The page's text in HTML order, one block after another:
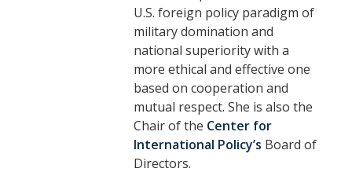
U.S. foreign policy paradigm of
military domination and
national superiority with a
more ethical and effective one
based on cooperation and
mutual respect. She is also the
Chair of the Center for
International Policy’s Board of
Directors.